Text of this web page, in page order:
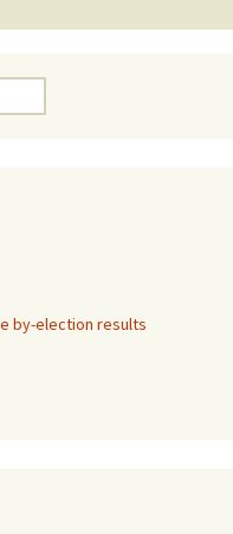
by-election results